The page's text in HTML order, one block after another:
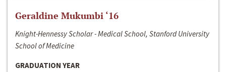
Geraldine Mukumbi ‘16
Knight-Hennessy Scholar - Medical School, Stanford University
School of Medicine
GRADUATION YEAR